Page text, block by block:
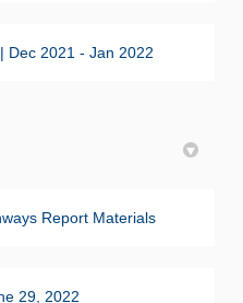
Dec 2021 - Jan 2022
Report Materials
29, 2022